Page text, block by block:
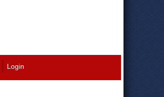
Login